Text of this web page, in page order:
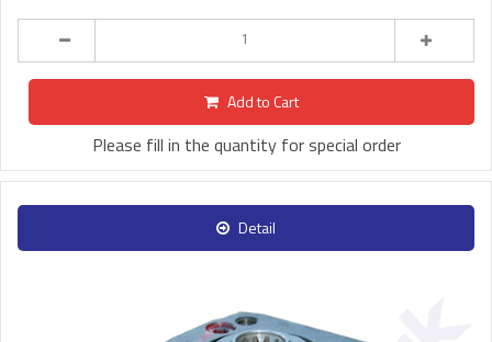
Add to Cart
Please fill in the quantity for special order
Detail